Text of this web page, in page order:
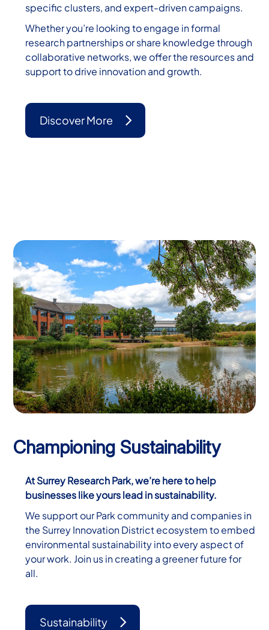
specific clusters, and expert-driven campaigns.
Whether you’re looking to engage in formal
research partnerships or share knowledge through
collaborative networks, we offer the resources and
support to drive innovation and growth.
Discover More
Championing Sustainability
At Surrey Research Park, we’re here to help
businesses like yours lead in sustainability.
We support our Park community and companies in
the Surrey Innovation District ecosystem to embed
environmental sustainability into every aspect of
your work. Join us in creating a greener future for
all.
Sustainability